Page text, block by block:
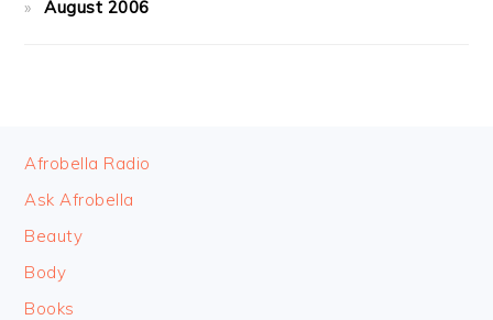
August 2006
FOOTER
Afrobella Radio
Ask Afrobella
Beauty
Body
Books